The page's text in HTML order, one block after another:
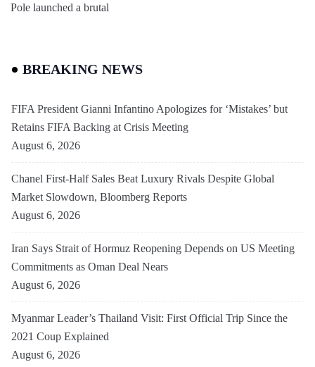
Pole launched a brutal
BREAKING NEWS
FIFA President Gianni Infantino Apologizes for ‘Mistakes’ but
Retains FIFA Backing at Crisis Meeting
August 6, 2026
Chanel First-Half Sales Beat Luxury Rivals Despite Global
Market Slowdown, Bloomberg Reports
August 6, 2026
Iran Says Strait of Hormuz Reopening Depends on US Meeting
Commitments as Oman Deal Nears
August 6, 2026
Myanmar Leader’s Thailand Visit: First Official Trip Since the
2021 Coup Explained
August 6, 2026